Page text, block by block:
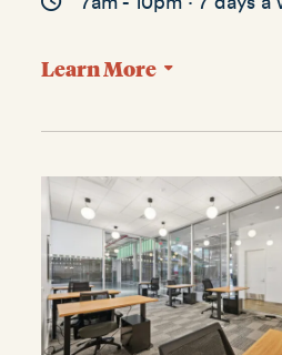
Learn More